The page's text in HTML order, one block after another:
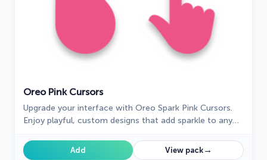
Oreo Pink Cursors
Upgrade your interface with Oreo Spark Pink Cursors.
Enjoy playful, custom designs that add sparkle to any
Add View pack→